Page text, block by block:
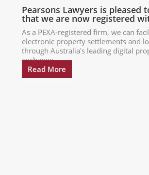
Pearsons Lawyers is pleased
that we are now registered
As a PEXA-registered firm, we can
electronic property settlements and
through Australia's leading digital
exchange...
Read More